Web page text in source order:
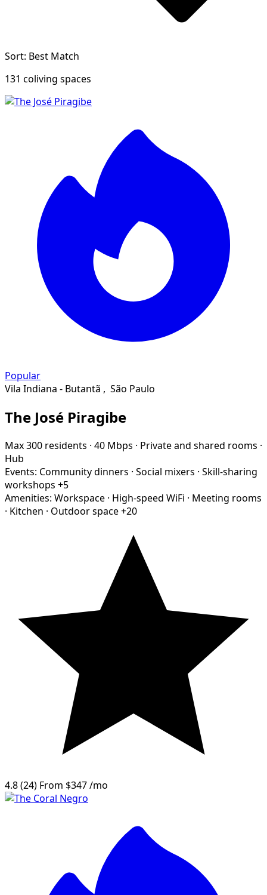
Sort: Best Match
131 coliving spaces
Popular
Vila Indiana - Butantã , São Paulo
The José Piragibe
Max 300 residents · 40 Mbps · Private and shared rooms ·
Hub
Events: Community dinners · Social mixers · Skill-sharing
workshops +5
Amenities: Workspace · High-speed WiFi · Meeting rooms
· Kitchen · Outdoor space+20
4.8(24) From $347/mo